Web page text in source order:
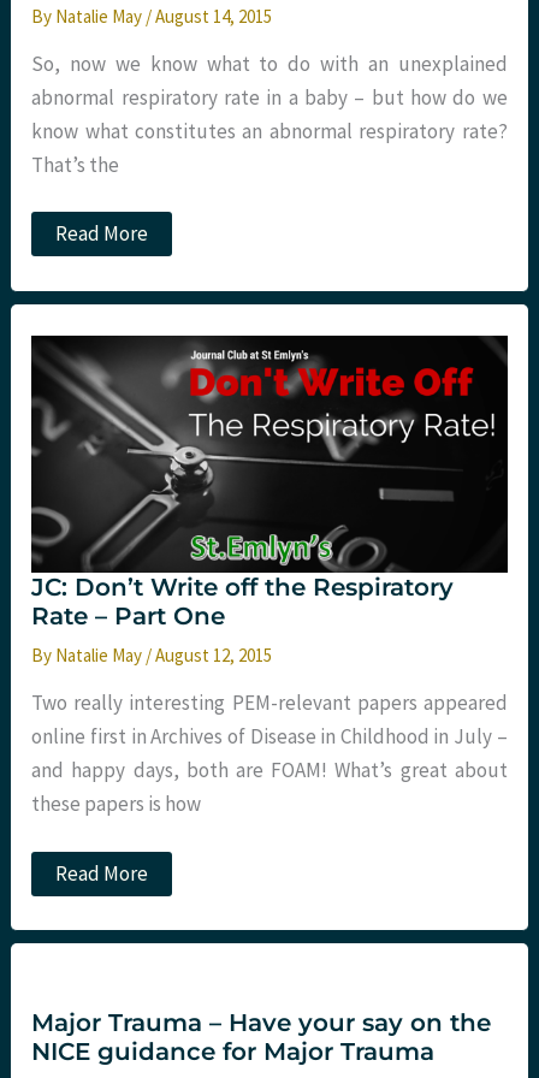
By Natalie May /August 14, 2015
So, now we know what to do with an unexplained
abnormal respiratory rate in a baby – but how do we
know what constitutes an abnormal respiratory rate?
That’s the
JC:
Don’t
off
Respiratory
Rate
–
Part
Two
Read More
JC: Don’t Write off the Respiratory
Rate – Part One
By Natalie May /August 12, 2015
Two really interesting PEM-relevant papers appeared
online first in Archives of Disease in Childhood in July –
and happy days, both are FOAM! What’s great about
these papers is how
JC:
Don’t
off
–
Part
One
Read More
Major Trauma – Have your say on the
NICE guidance for Major Trauma